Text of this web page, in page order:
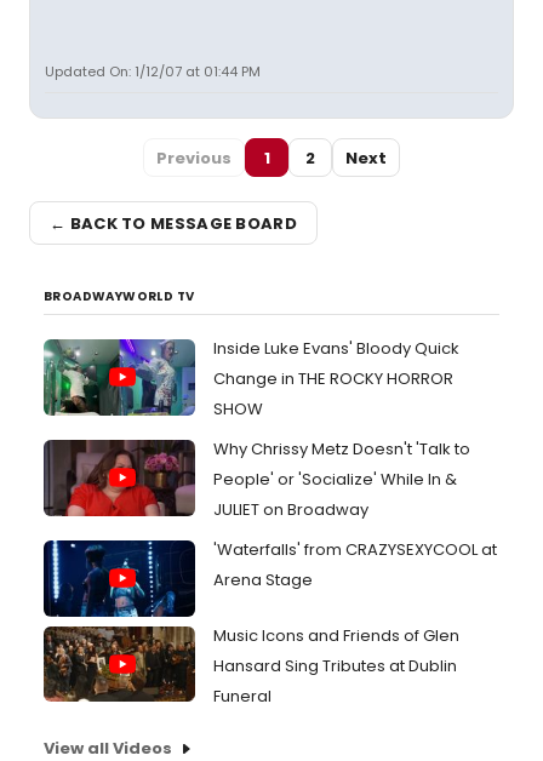
Updated On: 1/12/07 at 01:44 PM
Previous 1 2 Next
← BACK TO MESSAGE BOARD
BROADWAYWORLD TV
Inside Luke Evans' Bloody Quick
Change in THE ROCKY HORROR
SHOW
Why Chrissy Metz Doesn't 'Talk to
People' or 'Socialize' While In &
JULIET on Broadway
'Waterfalls' from CRAZYSEXYCOOL at
Arena Stage
Music Icons and Friends of Glen
Hansard Sing Tributes at Dublin
Funeral
View all Videos